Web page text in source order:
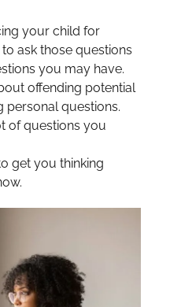
your child for
ask those questions
you may have.
offending potential
personal questions.
of questions you
get you thinking